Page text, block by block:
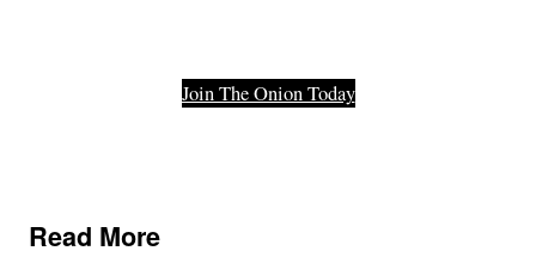
Join The Onion Today
Read More